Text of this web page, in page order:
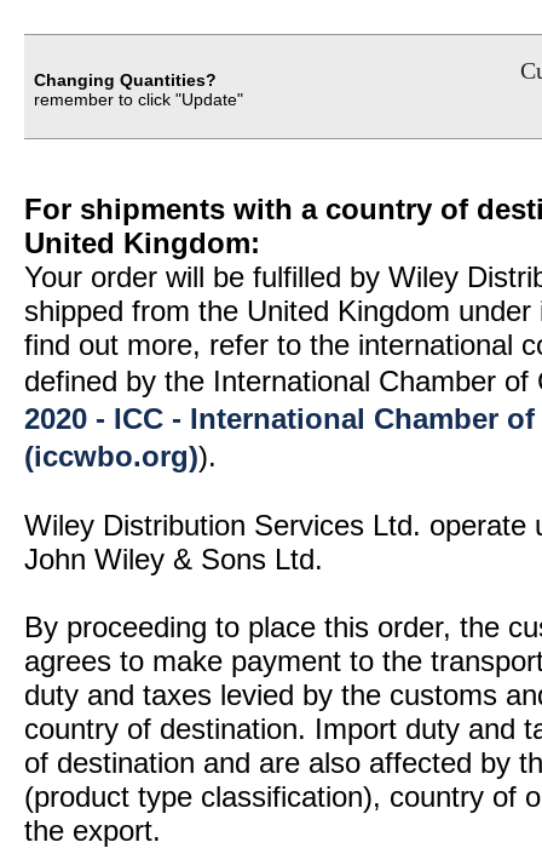
Changing Quantities?
remember to click "Update"
For shipments with a country of
United Kingdom:
Your order will be fulfilled by Wiley
shipped from the United Kingdom
find out more, refer to the international
defined by the International Chamber
2020 - ICC - International Chamber
(iccwbo.org)).
Wiley Distribution Services Ltd. operate
John Wiley & Sons Ltd.
By proceeding to place this order, the
agrees to make payment to the
duty and taxes levied by the customs
country of destination. Import duty and
of destination and are also affected by
(product type classification), country of
the export.